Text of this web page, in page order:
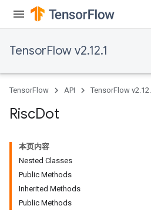
TensorFlow v2.12.1
TensorFlow API TensorFlow
RiscDot
本页内容
Nested Classes
Public Methods
Inherited Methods
Public Methods